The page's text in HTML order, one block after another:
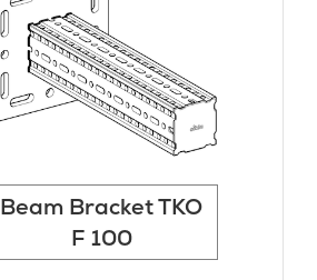
Beam Bracket TKO
F 100